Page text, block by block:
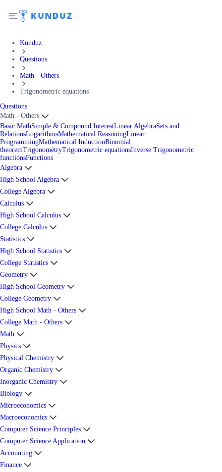
Kunduz
Questions
Math - Others
Trigonometric equations
Questions
Math - Others
Basic MathSimple & Compound InterestLinear AlgebraSets and
RelationsLogarithmsMathematical ReasoningLinear
ProgrammingMathematical InductionBinomial
theoremTrigonometryTrigonometric equationsInverse Trigonometric
functionsFunctions
Algebra
High School Algebra
College Algebra
Calculus
High School Calculus
College Calculus
Statistics
High School Statistics
College Statistics
Geometry
High School Geometry
College Geometry
High School Math - Others
College Math - Others
Math
Physics
Physical Chemistry
Organic Chemistry
Inorganic Chemistry
Biology
Microeconomics
Macroeconomics
Computer Science Principles
Computer Science Application
Accounting
Finance